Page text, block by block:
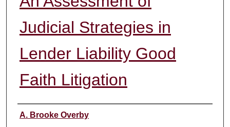
Judicial Strategies in
Lender Liability Good
Faith Litigation
Authors
A. Brooke Overby